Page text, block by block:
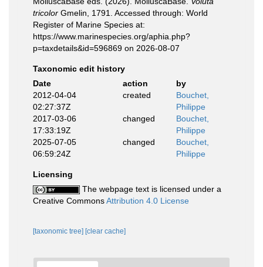
tricolor Gmelin, 1791. Accessed through: World
Register of Marine Species at:
https://www.marinespecies.org/aphia.php?
p=taxdetails&id=596869 on 2026-08-07
Taxonomic edit history
Date
action
by
2012-04-04
02:27:37Z
created
Bouchet,
Philippe
2017-03-06
17:33:19Z
changed
Bouchet,
Philippe
2025-07-05
06:59:24Z
changed
Bouchet,
Philippe
Licensing
The webpage text is licensed under a
Creative CommonsAttribution 4.0 License
[taxonomic tree] [clear cache]